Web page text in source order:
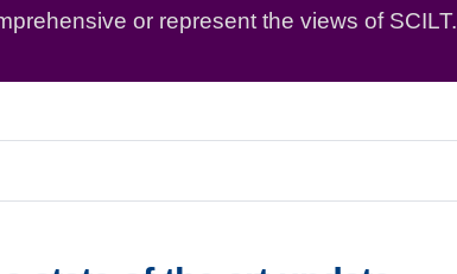
or represent the views of SCILT.